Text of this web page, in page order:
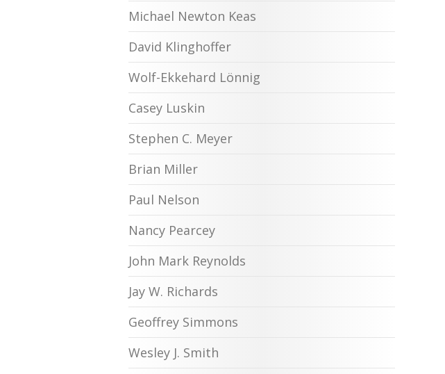
Michael Newton Keas
David Klinghoffer
Wolf-Ekkehard Lönnig
Casey Luskin
Stephen C. Meyer
Brian Miller
Paul Nelson
Nancy Pearcey
John Mark Reynolds
Jay W. Richards
Geoffrey Simmons
Wesley J. Smith